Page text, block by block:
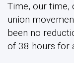
Time, our time,
union
been no
of 38 hours for